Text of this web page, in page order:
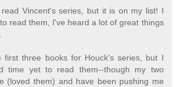
Vincent's series, but it is on my list! I
read them, I've heard a lot of great things
first three books for Houck's series, but I
time yet to read them--though my two
(loved them) and have been pushing me